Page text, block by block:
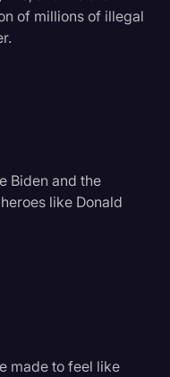
of millions of illegal
Biden and the
like Donald
made to feel like